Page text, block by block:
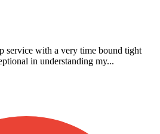
service with a very time bound tight
in understanding my...